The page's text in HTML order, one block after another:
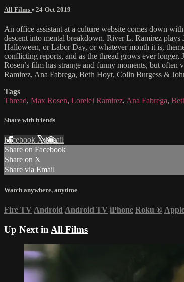
All Films • 24-Oct-2019
An office assistant at a culture website comes down
descent into mental breakdown. River L. Ramirez
Halloween, or Labor Day, or whatever month it is,
conflicting reports, and as the thread grows ever
Rosen’s film has strange and funny moments, but
Ramirez, Ana Fabrega, Beth Hoyt, Colin Burgess &
Tags
Thread, Max Rosen, Lorelei Ramirez, Ana Fabrega,
Share with friends
Facebook XEmail
Share on Facebook
Share on X
Share via Email
Watch anywhere, anytime
Fire TV Android Android TV iPhone Roku ®
Up Next in All Films